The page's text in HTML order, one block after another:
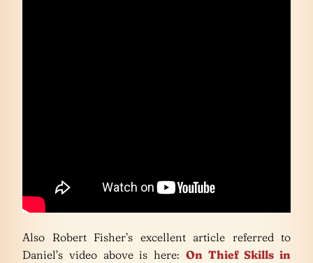
Also Robert Fisher’s excellent article referred to
Daniel’s video above is here: On Thief Skills in